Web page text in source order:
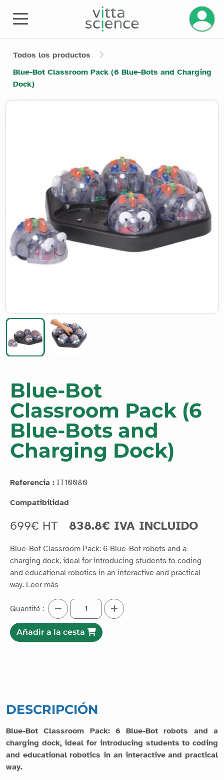
Todos los productos
Blue-Bot Classroom Pack (6 Blue-Bots and Charging
Dock)
Product image slider
Blue-Bot
Classroom Pack (6
Blue-Bots and
Charging Dock)
Referencia : IT10080
Compatibilidad
699€ HT 838.8€ IVA INCLUIDO
Blue-Bot Classroom Pack: 6 Blue-Bot robots and a
charging dock, ideal for introducing students to coding
and educational robotics in an interactive and practical
way. Leer más
Quantité :
Añadir a la cesta
DESCRIPCIÓN
Blue-Bot Classroom Pack: 6 Blue-Bot robots and a
charging dock, ideal for introducing students to coding
and educational robotics in an interactive and practical
way.